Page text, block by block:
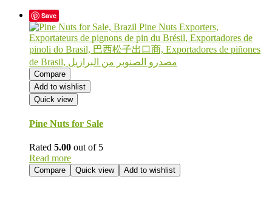
Save
Compare
Add to wishlist
Quick view
Pine Nuts for Sale
Rated 5.00 out of 5
Read more
Compare Quick view Add to wishlist